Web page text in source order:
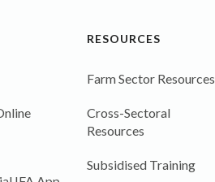
RESOURCES
Farm Sector Resources
Cross-Sectoral
Resources
Subsidised Training